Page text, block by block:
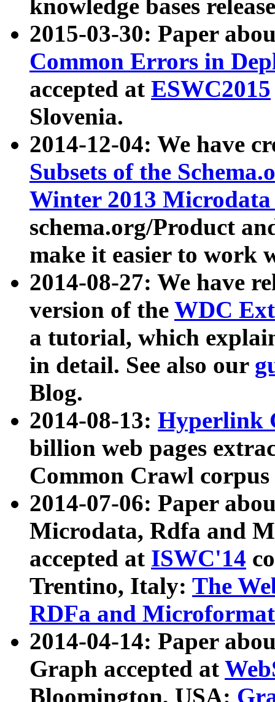
knowledge bases
2015-03-30: Paper
Common Errors in
accepted at ESWC2015
Slovenia.
2014-12-04: We have
Subsets of the
Winter 2013
schema.org/Product
make it easier to work
2014-08-27: We have
version of the WDC
a tutorial, which
in detail. See also our
Blog.
2014-08-13: Hyperlink
billion web pages
Common Crawl
2014-07-06: Paper
Microdata, Rdfa and
accepted at ISWC'14
Trentino, Italy: The
RDFa and Microformat
2014-04-14: Paper
Graph accepted at
Bloomington, USA: